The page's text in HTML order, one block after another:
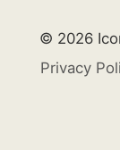
© 2026
Privacy